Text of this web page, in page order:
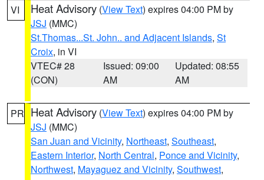
VI Heat Advisory (View Text) expires 04:00 PM by
JSJ (MMC)
St.Thomas...St. John.. and Adjacent Islands, St
Croix, in VI
VTEC# 28
(CON)
Issued: 09:00
AM
Updated: 08:55
AM
PR Heat Advisory (View Text) expires 04:00 PM by
JSJ (MMC)
San Juan and Vicinity, Northeast, Southeast,
Eastern Interior, North Central, Ponce and Vicinity,
Northwest, Mayaguez and Vicinity, Southwest,